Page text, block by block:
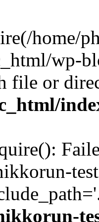
home/
wp-
file or